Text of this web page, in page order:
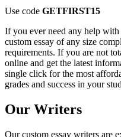
Use code GETFIRST15
If you ever need any help with
custom essay of any size
requirements. If you are not
online and get the latest
single click for the most
grades and success in your
Our Writers
Our custom essay writers are